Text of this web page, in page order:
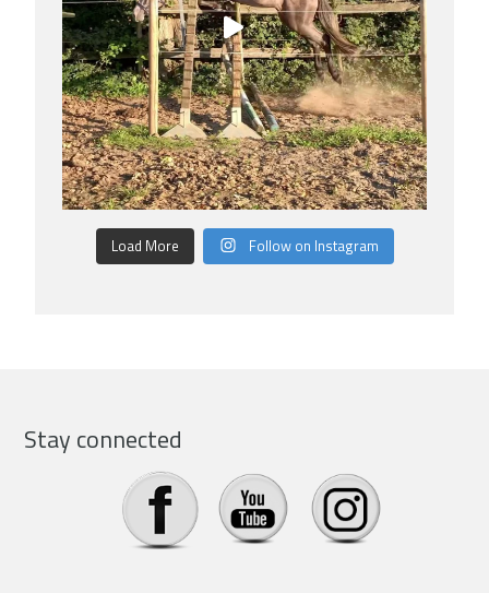
Load More Follow on Instagram
Stay connected